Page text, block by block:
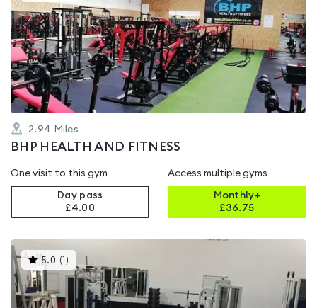
is
rated
0.0
out
of
5
2.94 Miles
BHP HEALTH AND FITNESS
One visit to this gym
Day pass
£4.00
Access multiple gyms
Monthly+
£36.75
5.0 ( )This
gyms
is
rated